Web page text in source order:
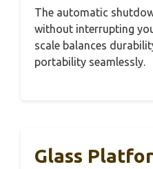
The automatic
without interrupting
scale balances
portability seamlessly.
Glass